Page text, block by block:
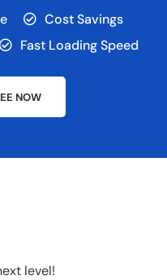
Cost Savings
Fast Loading Speed
NOW
level!